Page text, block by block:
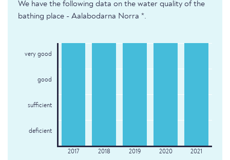
We have the following data on the water quality of the
bathing place - Aalabodarna Norra *.
very good
good
sufficient
deficient